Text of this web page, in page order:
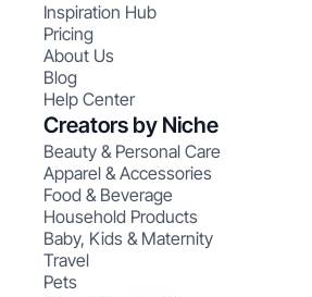
Inspiration Hub
Pricing
About Us
Blog
Help Center
Creators by Niche
Beauty & Personal Care
Apparel & Accessories
Food & Beverage
Household Products
Baby, Kids & Maternity
Travel
Pets